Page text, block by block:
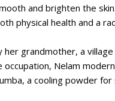
and brighten the
physical health and a
grandmother, a
occupation, Nelam
a cooling powder for